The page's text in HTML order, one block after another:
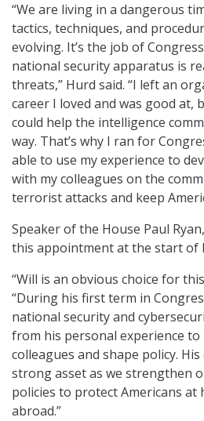
“We are living in a dangerous
tactics, techniques, and
evolving. It’s the job of
national security apparatus is
threats,” Hurd said. “I left an
career I loved and was good at,
could help the intelligence
way. That’s why I ran for
able to use my experience to
with my colleagues on the
terrorist attacks and keep
Speaker of the House Paul
this appointment at the start of
“Will is an obvious choice for
“During his first term in
national security and
from his personal experience to
colleagues and shape policy.
strong asset as we strengthen
policies to protect Americans
abroad.”